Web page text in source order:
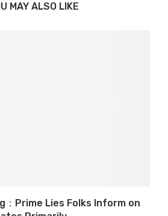
MAY ALSO LIKE
：Prime Lies Folks Inform on